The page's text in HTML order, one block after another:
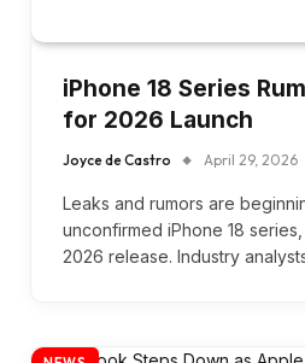
iPhone 18 Series
for 2026 Launch
Joyce de Castro April 29, 2026
Leaks and rumors are
unconfirmed iPhone 18
2026 release. Industry